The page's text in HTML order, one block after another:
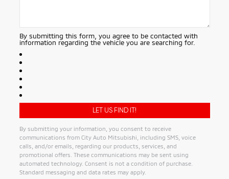
By submitting this form, you agree to be contacted with
information regarding the vehicle you are searching for.
By submitting your information, you consent to receive
communications from City Auto Mitsubishi, including SMS, voice
calls, and/or emails, regarding our products, services, and
promotional offers. These communications may be sent using
automated technology. Consent is not a condition of purchase.
Standard messaging and data rates may apply.